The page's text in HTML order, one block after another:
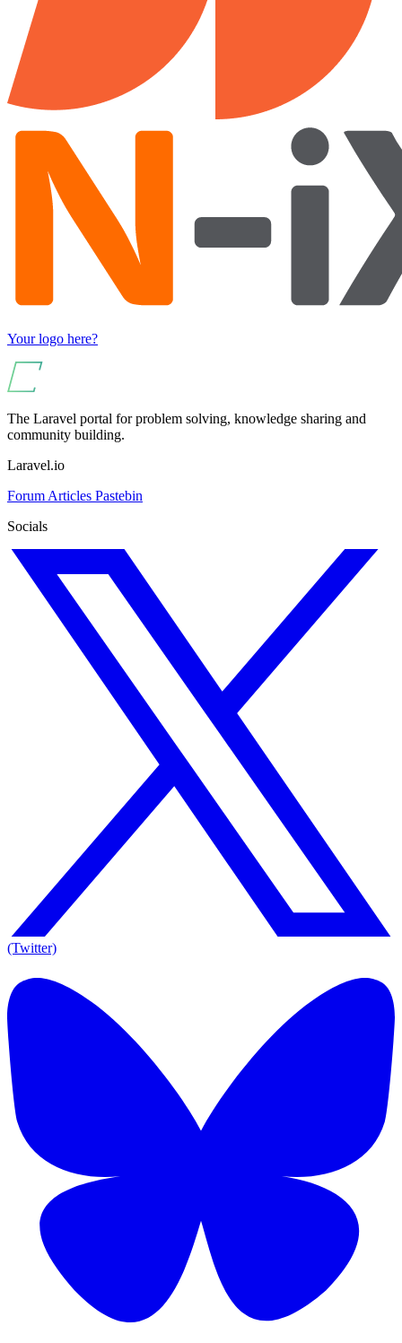
Your logo here?
The Laravel portal for problem solving, knowledge sharing and
community building.
Laravel.io
Forum Articles Pastebin
Socials
(Twitter)